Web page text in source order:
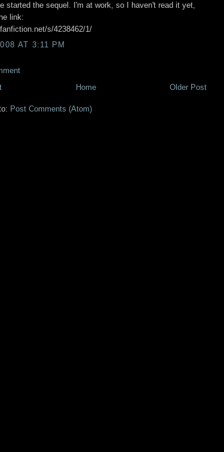
started the sequel. I'm at work, so I haven't read it yet,
link:
s/4238462/1/
AT 3:11 PM
Older Post
Home
Post Comments (Atom)